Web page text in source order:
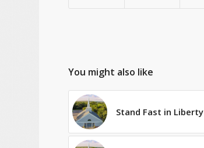
You might also like
Stand Fast in Liberty